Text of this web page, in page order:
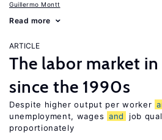
Guillermo Montt
Read more
ARTICLE
The labor market
since the 1990s
Despite higher output per worker
unemployment, wages and
job
proportionately